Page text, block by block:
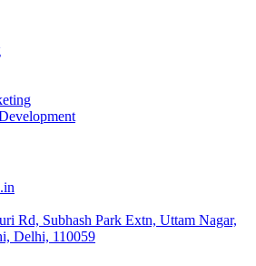
Rd, Subhash Park Extn, Uttam Nagar,
Delhi, 110059